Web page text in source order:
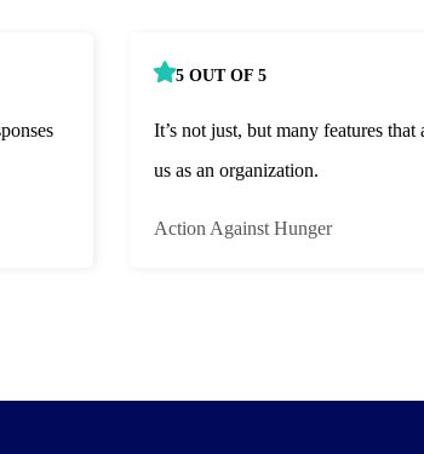
5 OUT OF 5
It’s not just, but many features that
us as an organization.
Action Against Hunger